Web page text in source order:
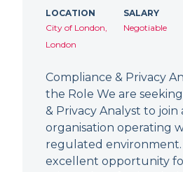
LOCATION
City of London,
London
SALARY
Negotiable
Compliance & Privacy
the Role We are
& Privacy Analyst to join
organisation operating
regulated environment.
excellent opportunity